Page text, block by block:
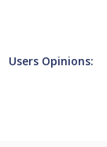
Users Opinions: